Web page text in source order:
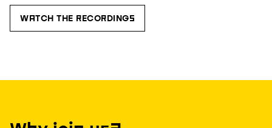
WATCH THE RECORDINGS